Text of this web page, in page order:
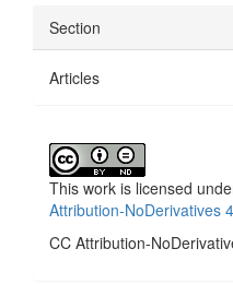
Section
Articles
This work is licensed
Attribution-NoDerivatives
CC Attribution-